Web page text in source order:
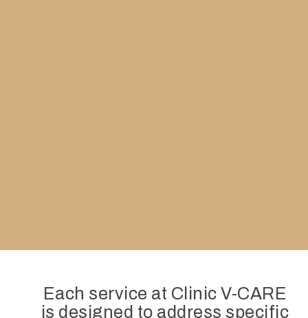
Each service at Clinic V-CARE
is designed to address specific